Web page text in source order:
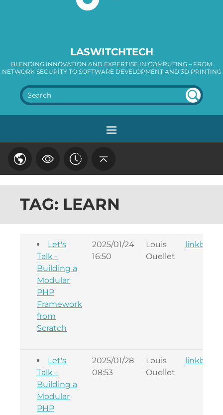
LASWITCHTECH
BLENDING INNOVATION AND EXPERTISE IN COMPUTING – FROM
NETWORK SECURITY TO SOFTWARE DEVELOPMENT AND 3D PRINTING
TAG: LEARN
Let's
Talk -
Building a
Modular
PHP
Framework
from
Scratch
2025/01/24
16:50
Louis
Ouellet
Let's
Talk -
Building a
Modular
PHP
2025/01/28
08:53
Louis
Ouellet